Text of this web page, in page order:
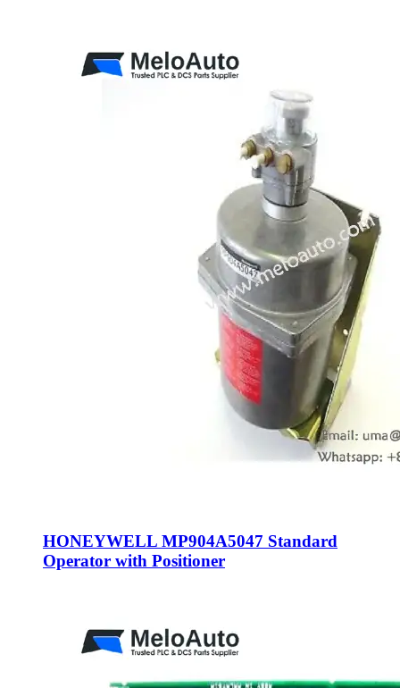
HONEYWELL MP904A5047 Standard
Operator with Positioner